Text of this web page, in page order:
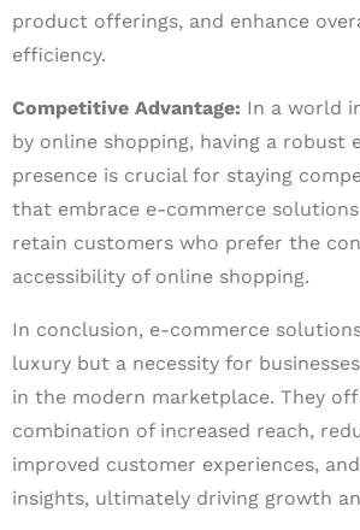
product offerings, and enhance
efficiency.
Competitive Advantage: In a world
by online shopping, having a robust
presence is crucial for staying
that embrace e-commerce
retain customers who prefer the
accessibility of online shopping.
In conclusion, e-commerce
luxury but a necessity for
in the modern marketplace. They
combination of increased reach,
improved customer experiences,
insights, ultimately driving growth